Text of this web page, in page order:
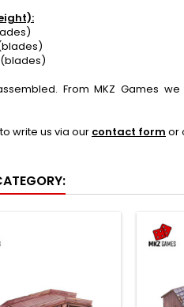
(blades)
(blades)
From MKZ Games
write us via our contact form or